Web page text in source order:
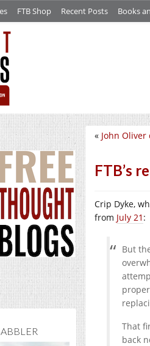
FTB Shop Recent Posts Books
« John Oliver
FTB’s
Crip Dyke,
from July 21 :
But
That
back